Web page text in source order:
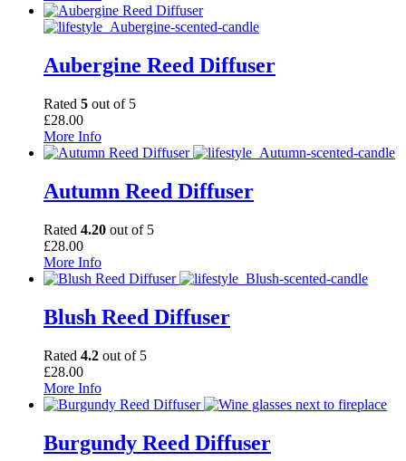
Aubergine Reed Diffuser
Rated 5 out of 5
£28.00
More Info
Autumn Reed Diffuser
Rated 4.20 out of 5
£28.00
More Info
Blush Reed Diffuser
Rated 4.2 out of 5
£28.00
More Info
Burgundy Reed Diffuser